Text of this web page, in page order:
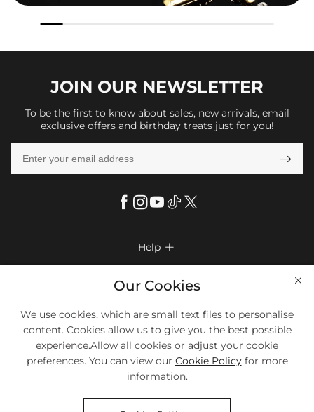
JOIN OUR NEWSLETTER
To be the first to know about sales, new arrivals, email
exclusive offers and birthday treats just for you!

Help 
Return & Exchange
Size Chart
Company Info 
Privacy Policy
Terms & Conditions
Contact Us
Affiliate program
More Info 
Payment Method
Klarna
Payment Options
We Accept Most Debit And Credit Cards. Contact Us If You Have
Questions.
Our Cookies
We use cookies, which are small text files to personalise
content. Cookies allow us to give you the best possible
experience.Allow all cookies or adjust your cookie
preferences. You can view our Cookie Policyfor more
information.